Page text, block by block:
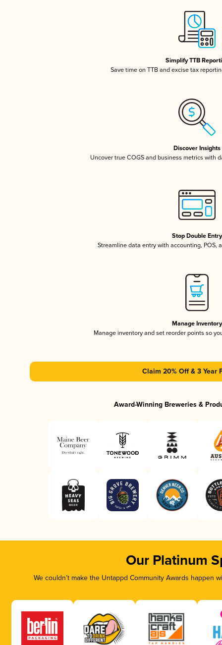
Simplify TTB
Save time on TTB and excise tax
Discover Insights
Uncover true COGS and business metrics with
Stop Double Entry
Streamline data entry with accounting, POS,
Manage Inventory
Manage inventory and set reorder points so
Claim 20% Off & 3 Year
Award-Winning Breweries &
Our Platinum
We couldn’t make the Untappd Community Awards